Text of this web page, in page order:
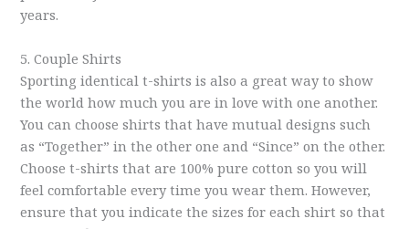
years.
5. Couple Shirts
Sporting identical t-shirts is also a great way to show
the world how much you are in love with one another.
You can choose shirts that have mutual designs such
as “Together” in the other one and “Since” on the other.
Choose t-shirts that are 100% pure cotton so you will
feel comfortable every time you wear them. However,
ensure that you indicate the sizes for each shirt so that